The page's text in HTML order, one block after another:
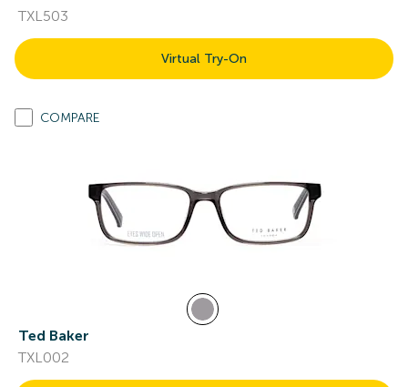
TXL503
Virtual Try-On
COMPARE
Ted Baker
TXL002